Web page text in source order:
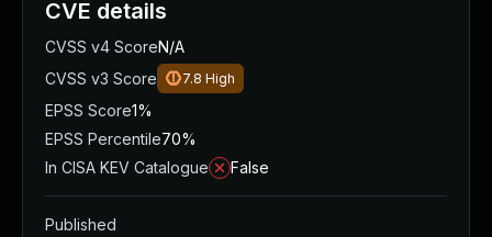
CVE details
CVSS v4 ScoreN/A
CVSS v3 Score
7.8 High
EPSS Score1%
EPSS Percentile70%
In CISA KEV Catalogue
False
Published